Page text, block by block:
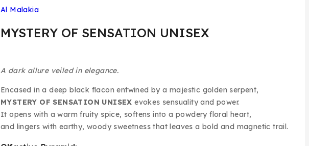
Al Malakia
MYSTERY OF SENSATION UNISEX
A dark allure veiled in elegance.
Encased in a deep black flacon entwined by a majestic golden serpent,
MYSTERY OF SENSATION UNISEX evokes sensuality and power.
It opens with a warm fruity spice, softens into a powdery floral heart,
and lingers with earthy, woody sweetness that leaves a bold and magnetic trail.